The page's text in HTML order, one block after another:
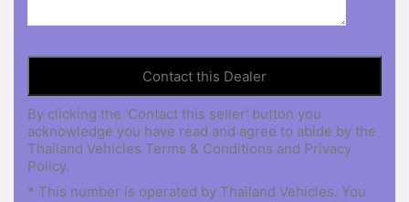
By clicking the 'Contact this seller' button you
acknowledge you have read and agree to abide by the
Thailand Vehicles Terms & Conditions and Privacy
Policy.
* This number is operated by Thailand Vehicles. You